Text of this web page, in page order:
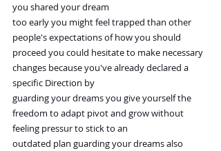
you shared your dream
too early you might feel trapped than other
people's expectations of how you should
proceed you could hesitate to make necessary
changes because you've already declared a
specific Direction by
guarding your dreams you give yourself the
freedom to adapt pivot and grow without
feeling pressur to stick to an
outdated plan guarding your dreams also